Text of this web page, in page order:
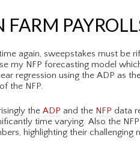
FARM
again, sweepstakes must be
my NFP forecasting model
regression using the ADP as
the NFP.
the ADP and the NFP data
time varying. Also the
highlighting their challenging